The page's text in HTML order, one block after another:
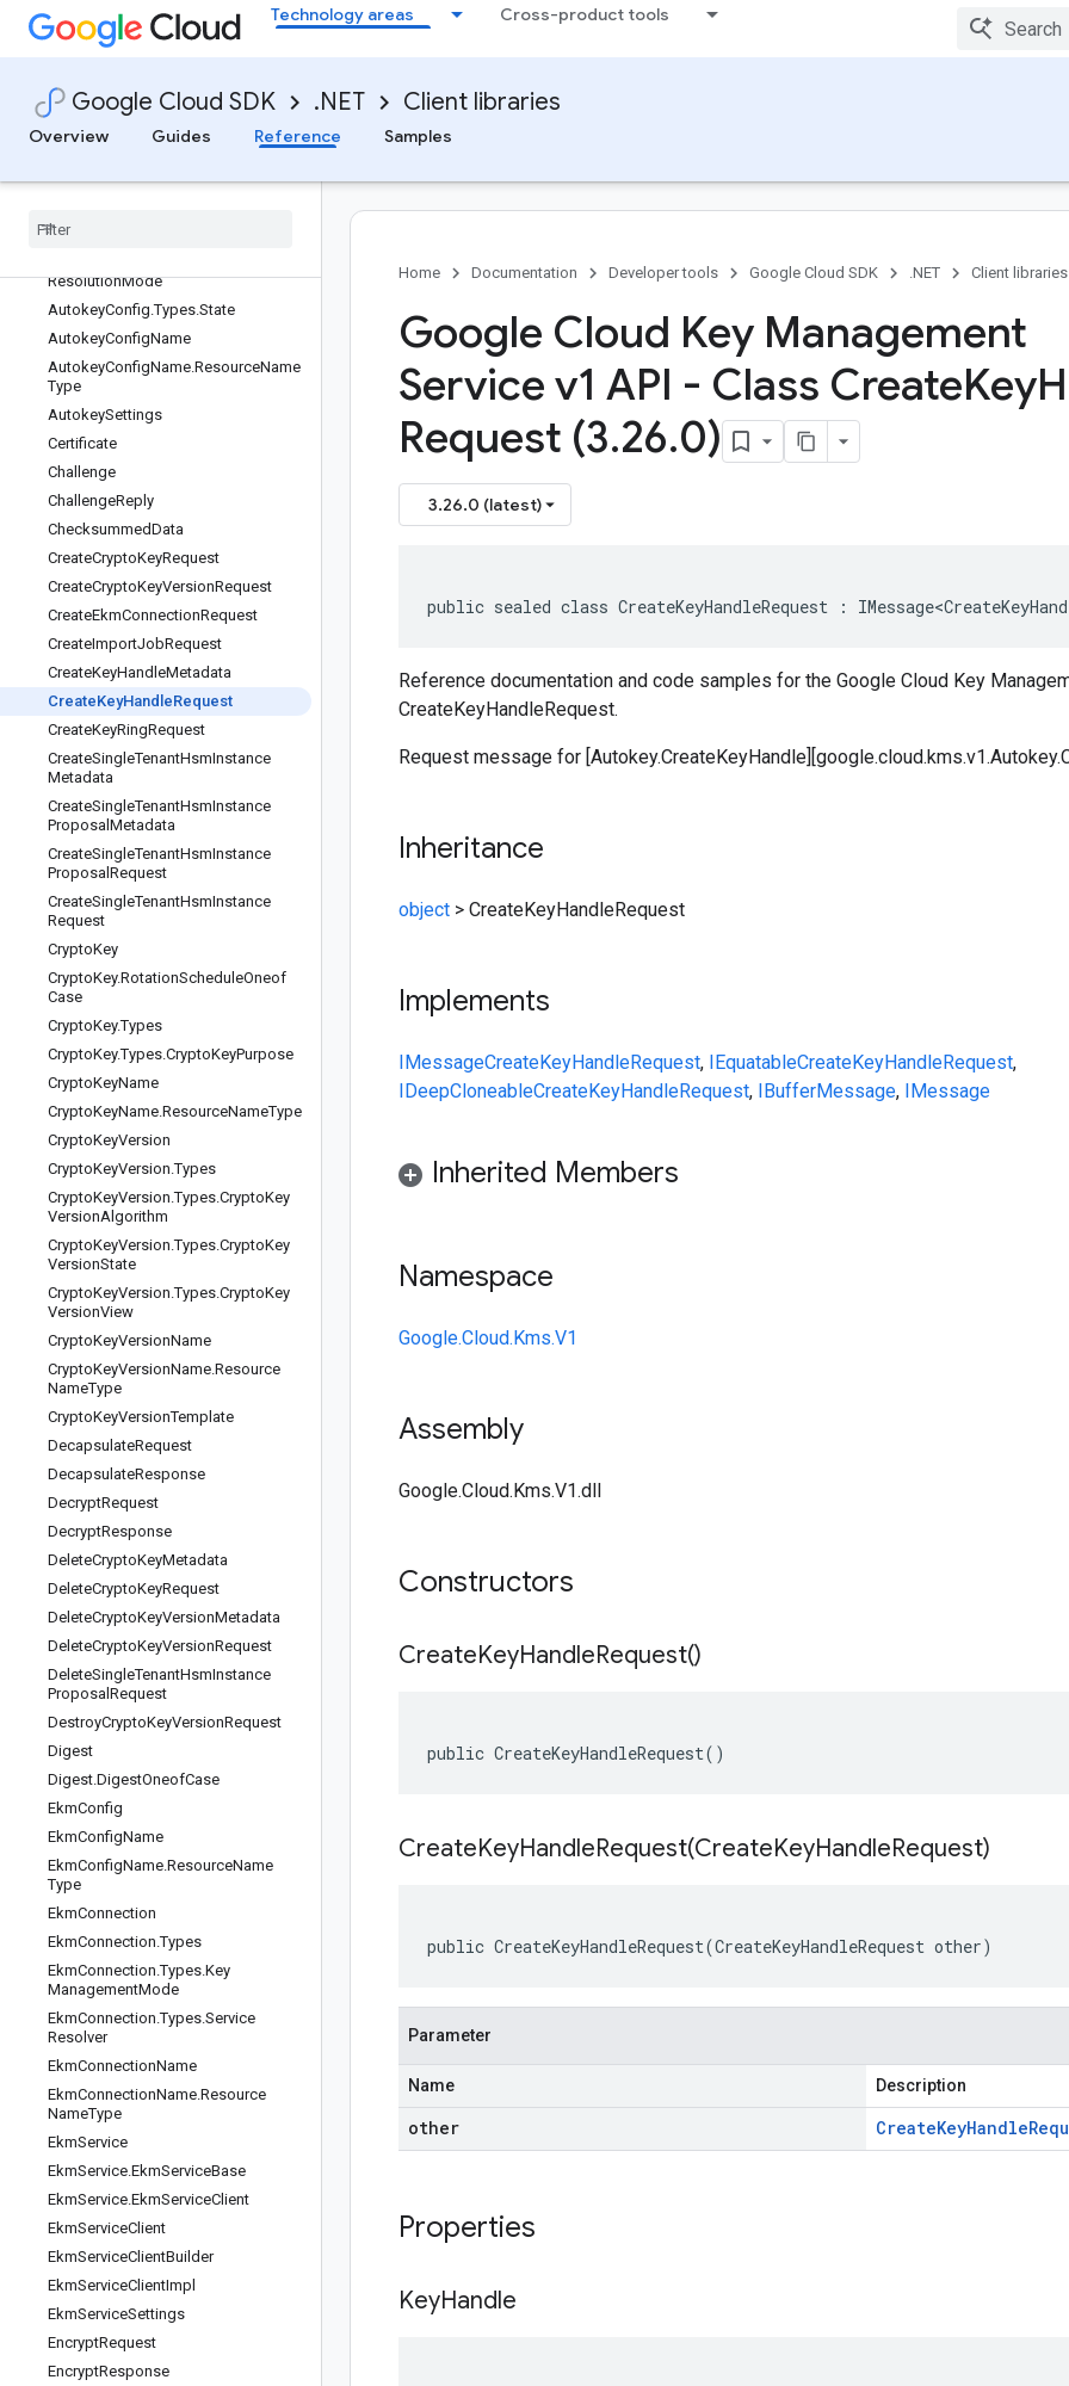
Technology areas Cross-product tools
Google Cloud SDK .NET Client libraries
Overview Guides Reference Samples
AutokeyAdminClientBuilder
AutokeyAdminSettings
AutokeyClient
AutokeyClientBuilder
Autokey
ResolutionMode
AutokeyConfig.Types.State
AutokeyConfigName
AutokeyConfigName.ResourceName
Type
AutokeySettings
Certificate
Challenge
ChallengeReply
ChecksummedData
CreateCryptoKeyRequest
CreateCryptoKeyVersionRequest
CreateEkmConnectionRequest
CreateImportJobRequest
CreateKeyHandleMetadata
CreateKeyHandleRequest
CreateKeyRingRequest
CreateSingleTenantHsmInstance
Metadata
CreateSingleTenantHsmInstance
Proposal Metadata
CreateSingleTenantHsmInstance
Proposal Request
CreateSingleTenantHsmInstance
Request
CryptoKey
CryptoKey.RotationScheduleOneof
Case
CryptoKey.Types
CryptoKey.Types.CryptoKeyPurpose
CryptoKeyName
CryptoKeyName.ResourceNameType
CryptoKeyVersion
CryptoKeyVersion.Types
CryptoKeyVersion.Types.CryptoKey
VersionAlgorithm
CryptoKeyVersion.Types.CryptoKey
VersionState
CryptoKeyVersion.Types.CryptoKey
VersionView
CryptoKeyVersionName
CryptoKeyVersionName.Resource
NameType
CryptoKeyVersionTemplate
DecapsulateRequest
DecapsulateResponse
DecryptRequest
DecryptResponse
DeleteCryptoKeyMetadata
DeleteCryptoKeyRequest
DeleteCryptoKeyVersionMetadata
DeleteCryptoKeyVersionRequest
DeleteSingleTenantHsmInstance
Proposal Request
DestroyCryptoKeyVersionRequest
Digest
Digest.DigestOneofCase
EkmConfig
EkmConfigName
EkmConfigName.ResourceName
Type
EkmConnection
EkmConnection.Types
EkmConnection.Types.Key
ManagementMode
EkmConnection.Types.Service
Resolver
EkmConnectionName
EkmConnectionName.Resource
NameType
EkmService
EkmService.EkmServiceBase
EkmService.EkmServiceClient
EkmServiceClient
EkmServiceClientBuilder
EkmServiceClientImpl
EkmServiceSettings
EncryptRequest
EncryptResponse
Home Documentation Developer tools Google Cloud SDK .NET Client libraries
Google Cloud Key Management
Service v1 API - Class CreateKey
Request (3.26.0)
3.26.0 (latest)
public sealed class CreateKeyHandleRequest :
Reference documentation and code samples for the Google Cloud Key
CreateKeyHandleRequest.
Request message for
Inheritance
object > CreateKeyHandleRequest
Implements
IMessageCreateKeyHandleRequest, IEquatableCreateKeyHandleRequest,
IDeepCloneableCreateKeyHandleRequest, IBufferMessage, IMessage
Inherited Members
Namespace
Google.Cloud.Kms.V1
Assembly
Google.Cloud.Kms.V1.dll
Constructors
CreateKeyHandleRequest()
public CreateKeyHandleRequest()
CreateKeyHandleRequest(CreateKeyHandleRequest)
public CreateKeyHandleRequest(CreateKeyHandleRequest other)
Parameter
Name Description
other CreateKeyHandle
Properties
KeyHandle